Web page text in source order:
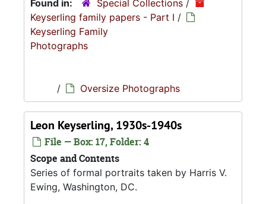
Found in:
Special Collections /
Keyserling family papers - Part I /
Keyserling Family
Photographs
/ Oversize Photographs
Leon Keyserling, 1930s-1940s
File — Box: 17, Folder: 4
Scope and Contents
Series of formal portraits taken by Harris V.
Ewing, Washington, DC.